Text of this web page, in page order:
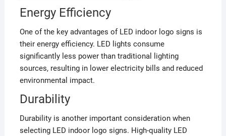
Energy Efficiency
One of the key advantages of LED indoor logo signs is
their energy efficiency. LED lights consume
significantly less power than traditional lighting
sources, resulting in lower electricity bills and reduced
environmental impact.
Durability
Durability is another important consideration when
selecting LED indoor logo signs. High-quality LED